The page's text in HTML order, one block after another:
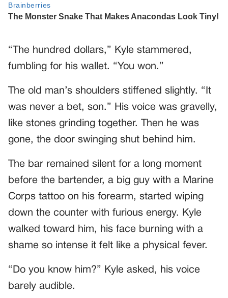
“The hundred dollars,” Kyle stammered,
fumbling for his wallet. “You won.”
The old man’s shoulders stiffened slightly. “It
was never a bet, son.” His voice was gravelly,
like stones grinding together. Then he was
gone, the door swinging shut behind him.
The bar remained silent for a long moment
before the bartender, a big guy with a Marine
Corps tattoo on his forearm, started wiping
down the counter with furious energy. Kyle
walked toward him, his face burning with a
shame so intense it felt like a physical fever.
“Do you know him?” Kyle asked, his voice
barely audible.